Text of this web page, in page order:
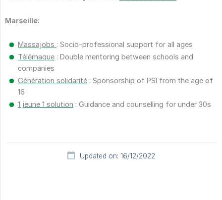
Marseille:
Massajobs : Socio-professional support for all ages
Télémaque : Double mentoring between schools and
companies
Génération solidarité : Sponsorship of PSI from the age of
16
1 jeune 1 solution : Guidance and counselling for under 30s
Updated on: 16/12/2022